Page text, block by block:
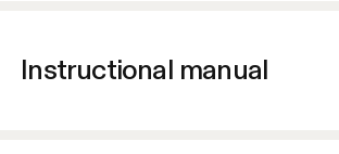
Instructional manual